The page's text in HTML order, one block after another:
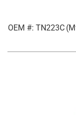
OEM #: TN223C